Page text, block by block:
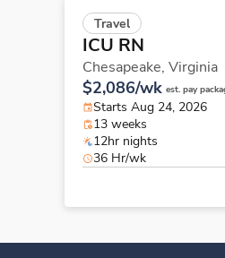
Travel
ICU RN
Chesapeake, Virginia
$2,086/wk est. pay
Starts Aug 24, 2026
13 weeks
12hr nights
36 Hr/wk